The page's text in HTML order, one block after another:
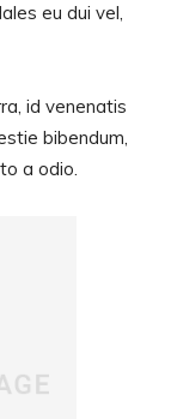
eu dui vel,
id venenatis
bibendum,
a odio.